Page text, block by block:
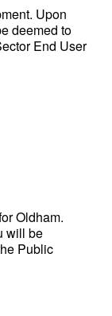
Upon
deemed to
End User
Oldham.
will be
Public